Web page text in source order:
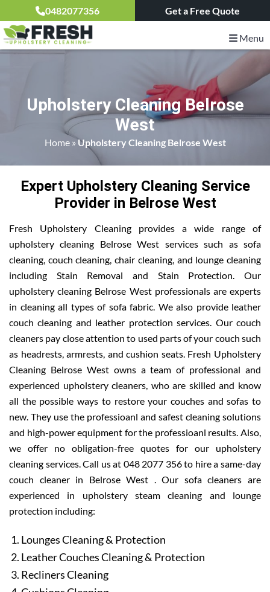
0482077356 Get a Free Quote
Menu
Upholstery Cleaning Belrose
West
Home»Upholstery Cleaning Belrose West
Expert Upholstery Cleaning Service
Provider in Belrose West
Fresh Upholstery Cleaning provides a wide range of
upholstery cleaning Belrose West services such as sofa
cleaning, couch cleaning, chair cleaning, and lounge cleaning
including Stain Removal and Stain Protection. Our
upholstery cleaning Belrose West professionals are experts
in cleaning all types of sofa fabric. We also provide leather
couch cleaning and leather protection services. Our couch
cleaners pay close attention to used parts of your couch such
as headrests, armrests, and cushion seats. Fresh Upholstery
Cleaning Belrose West owns a team of professional and
experienced upholstery cleaners, who are skilled and know
all the possible ways to restore your couches and sofas to
new. They use the professioanl and safest cleaning solutions
and high-power equipment for the professioanl results. Also,
we offer no obligation-free quotes for our upholstery
cleaning services. Call us at 048 2077 356 to hire a same-day
couch cleaner in Belrose West . Our sofa cleaners are
experienced in upholstery steam cleaning and lounge
protection including:
Lounges Cleaning & Protection
Leather Couches Cleaning & Protection
Recliners Cleaning